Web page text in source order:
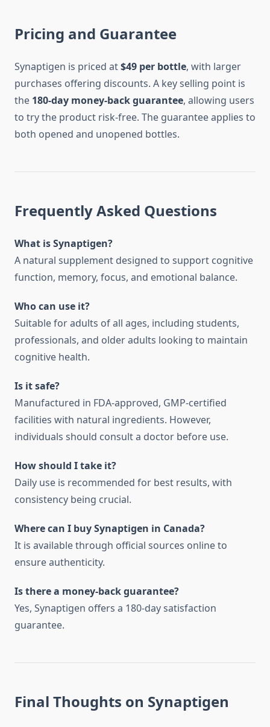
Pricing and Guarantee
Synaptigen is priced at$49 per bottle, with larger
purchases offering discounts. A key selling point is
the 180-day money-back guarantee, allowing users
to try the product risk-free. The guarantee applies to
both opened and unopened bottles.
Frequently Asked Questions
What is Synaptigen?
A natural supplement designed to support cognitive
function, memory, focus, and emotional balance.
Who can use it?
Suitable for adults of all ages, including students,
professionals, and older adults looking to maintain
cognitive health.
Is it safe?
Manufactured in FDA-approved, GMP-certified
facilities with natural ingredients. However,
individuals should consult a doctor before use.
How should I take it?
Daily use is recommended for best results, with
consistency being crucial.
Where can I buy Synaptigen in Canada?
It is available through official sources online to
ensure authenticity.
Is there a money-back guarantee?
Yes, Synaptigen offers a 180-day satisfaction
guarantee.
Final Thoughts on Synaptigen